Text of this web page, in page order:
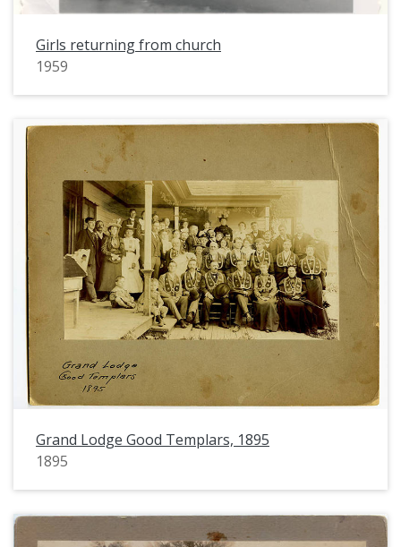
Girls returning from church
1959
Grand Lodge Good Templars, 1895
1895